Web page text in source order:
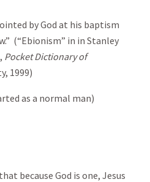
by God at his baptism
(“Ebionism” in in Stanley
Pocket Dictionary of
1999)
as a normal man)
because God is one, Jesus